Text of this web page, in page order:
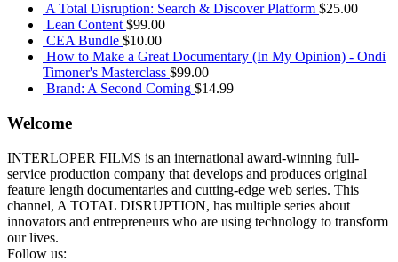
A Total Disruption: Search & Discover Platform $25.00
Lean Content $99.00
CEA Bundle $10.00
How to Make a Great Documentary (In My Opinion) - Ondi
Timoner's Masterclass $99.00
Brand: A Second Coming $14.99
Welcome
INTERLOPER FILMS is an international award-winning full-
service production company that develops and produces original
feature length documentaries and cutting-edge web series. This
channel, A TOTAL DISRUPTION, has multiple series about
innovators and entrepreneurs who are using technology to transform
our lives.
Follow us: